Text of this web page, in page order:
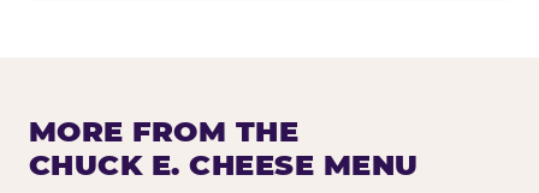
MORE FROM THE
CHUCK E. CHEESE MENU